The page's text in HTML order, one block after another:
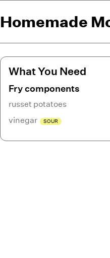
Homemade
What You Need
Fry components
russet potatoes
vinegar
SOUR